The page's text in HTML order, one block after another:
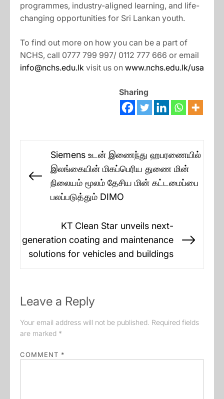
programmes, industry-aligned learning, and life-
changing opportunities for Sri Lankan youth.
To find out more on how you can be a part of
NCHS, call 0777 799 997/ 0112 777 666 or email
info@nchs.edu.lk visit us on www.nchs.edu.lk/usa
Sharing
navigation
Previous
Siemens உடன் இணைந்து ஹபரணையில்
இலங்கையின் மிகப்பெரிய துணை மின்
நிலையம் மூலம் தேசிய மின் கட்டமைப்பை
பலப்படுத்தும் DIMO
KT Clean Star unveils next-
generation coating and maintenance
solutions for vehicles and buildings
Leave a Reply
Your email address will not be published. Required fields
are marked *
COMMENT *